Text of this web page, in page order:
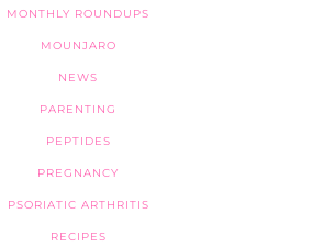
MONTHLY ROUNDUPS
MOUNJARO
NEWS
PARENTING
PEPTIDES
PREGNANCY
PSORIATIC ARTHRITIS
RECIPES